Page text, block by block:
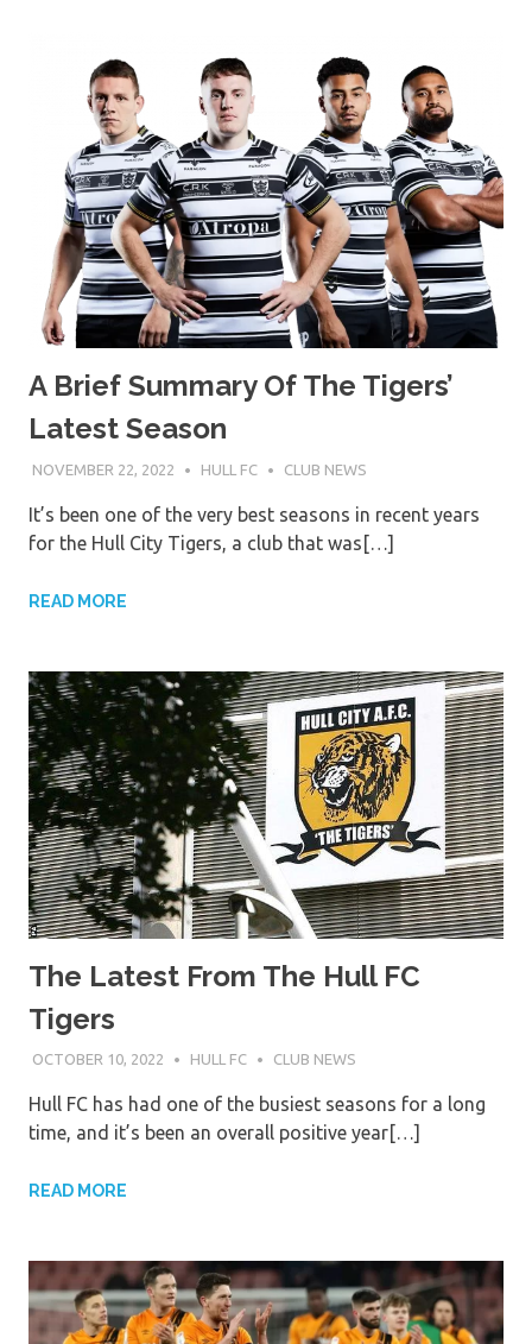
A Brief Summary Of The Tigers’
Latest Season
NOVEMBER 22, 2022 HULL FC CLUB NEWS
It’s been one of the very best seasons in recent years
for the Hull City Tigers, a club that was[…]
READ MORE
The Latest From The Hull FC
Tigers
OCTOBER 10, 2022 HULL FC CLUB NEWS
Hull FC has had one of the busiest seasons for a long
time, and it’s been an overall positive year[…]
READ MORE